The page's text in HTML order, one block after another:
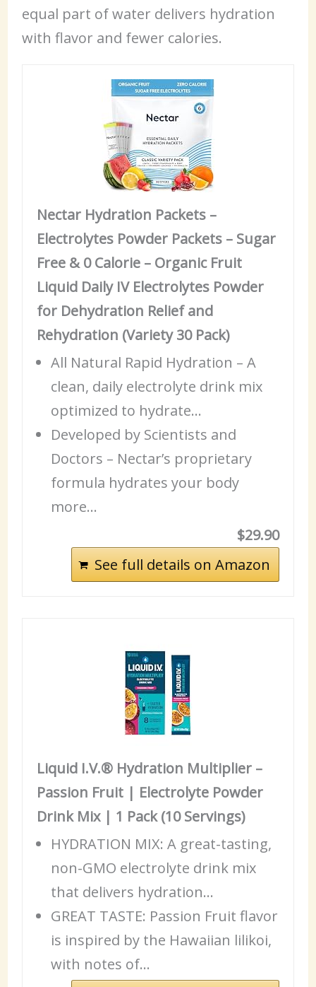
equal part of water delivers hydration
with flavor and fewer calories.
Nectar Hydration Packets –
Electrolytes Powder Packets – Sugar
Free & 0 Calorie – Organic Fruit
Liquid Daily IV Electrolytes Powder
for Dehydration Relief and
Rehydration (Variety 30 Pack)
All Natural Rapid Hydration – A
clean, daily electrolyte drink mix
optimized to hydrate…
Developed by Scientists and
Doctors – Nectar’s proprietary
formula hydrates your body
more…
$29.90
See full details on Amazon
Liquid I.V.® Hydration Multiplier –
Passion Fruit | Electrolyte Powder
Drink Mix | 1 Pack (10 Servings)
HYDRATION MIX: A great-tasting,
non-GMO electrolyte drink mix
that delivers hydration…
GREAT TASTE: Passion Fruit flavor
is inspired by the Hawaiian lilikoi,
with notes of…